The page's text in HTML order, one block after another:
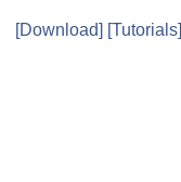
[Download] [Tutorials]